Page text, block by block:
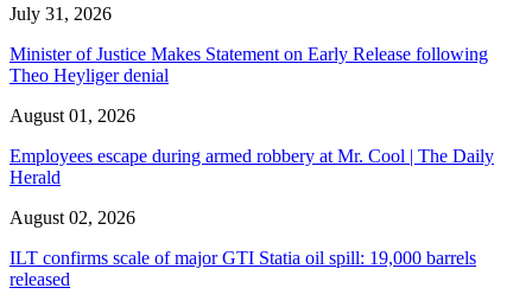
July 31, 2026
Minister of Justice Makes Statement on Early Release following
Theo Heyliger denial
August 01, 2026
Employees escape during armed robbery at Mr. Cool | The Daily
Herald
August 02, 2026
ILT confirms scale of major GTI Statia oil spill: 19,000 barrels
released